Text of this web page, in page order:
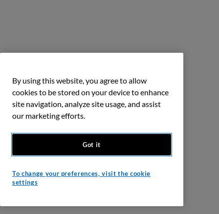
By using this website, you agree to allow
cookies to be stored on your device to enhance
site navigation, analyze site usage, and assist
our marketing efforts.
Got it
To change your preferences, visit the cookie
settings